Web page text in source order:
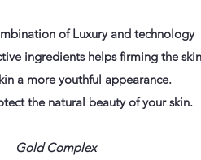
of Luxury and technology
ingredients helps firming the
a more youthful appearance.
the natural beauty of your skin.
Gold Complex